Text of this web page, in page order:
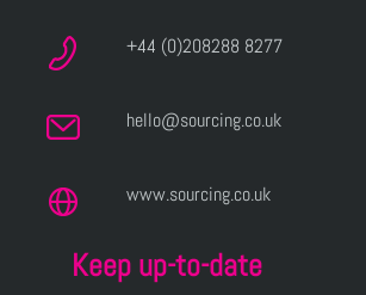
+44 (0)208288 8277
hello@sourcing.co.uk
www.sourcing.co.uk
Keep up-to-date